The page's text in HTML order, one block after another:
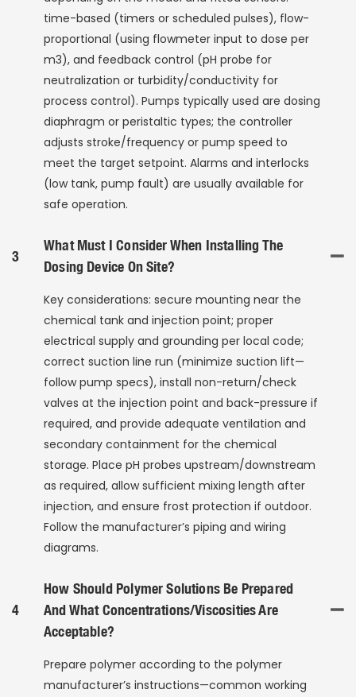
time-based (timers or scheduled pulses), flow-
proportional (using flowmeter input to dose per
m3), and feedback control (pH probe for
neutralization or turbidity/conductivity for
process control). Pumps typically used are dosing
diaphragm or peristaltic types; the controller
adjusts stroke/frequency or pump speed to
meet the target setpoint. Alarms and interlocks
(low tank, pump fault) are usually available for
safe operation.
3
What Must I Consider When Installing The
Dosing Device On Site?
Key considerations: secure mounting near the
chemical tank and injection point; proper
electrical supply and grounding per local code;
correct suction line run (minimize suction lift—
follow pump specs), install non-return/check
valves at the injection point and back-pressure if
required, and provide adequate ventilation and
secondary containment for the chemical
storage. Place pH probes upstream/downstream
as required, allow sufficient mixing length after
injection, and ensure frost protection if outdoor.
Follow the manufacturer’s piping and wiring
diagrams.
4
How Should Polymer Solutions Be Prepared
And What Concentrations/viscosities Are
Acceptable?
Prepare polymer according to the polymer
manufacturer’s instructions—common working